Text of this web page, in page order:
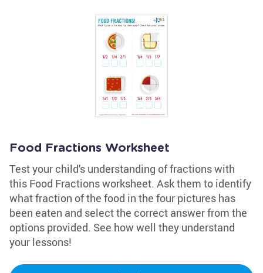
Food Fractions Worksheet
Test your child's understanding of fractions with
this Food Fractions worksheet. Ask them to identify
what fraction of the food in the four pictures has
been eaten and select the correct answer from the
options provided. See how well they understand
your lessons!